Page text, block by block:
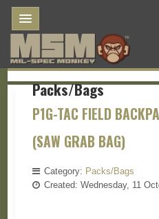
Packs/Bags
P1G-TAC FIELD
(SAW GRAB BAG)
Category: Packs/Bags
Created: Wednesday, 11